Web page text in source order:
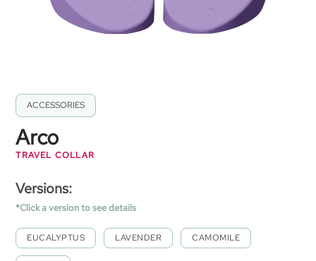
ACCESSORIES
Arco
TRAVEL COLLAR
Versions:
*Click a version to see details
EUCALYPTUS LAVENDER CAMOMILE